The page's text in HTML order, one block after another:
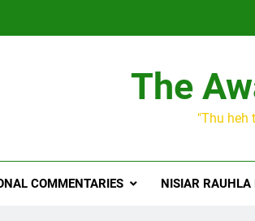
The
"Thu heh
COMMENTARIES NISIAR RAUHLA